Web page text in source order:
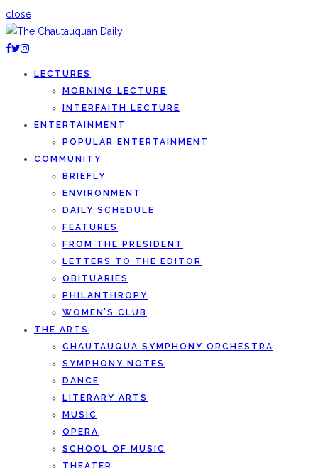
close
LECTURES
MORNING LECTURE
INTERFAITH LECTURE
ENTERTAINMENT
POPULAR ENTERTAINMENT
COMMUNITY
BRIEFLY
ENVIRONMENT
DAILY SCHEDULE
FEATURES
FROM THE PRESIDENT
LETTERS TO THE EDITOR
OBITUARIES
PHILANTHROPY
WOMEN’S CLUB
THE ARTS
CHAUTAUQUA SYMPHONY ORCHESTRA
SYMPHONY NOTES
DANCE
LITERARY ARTS
MUSIC
OPERA
SCHOOL OF MUSIC
THEATER